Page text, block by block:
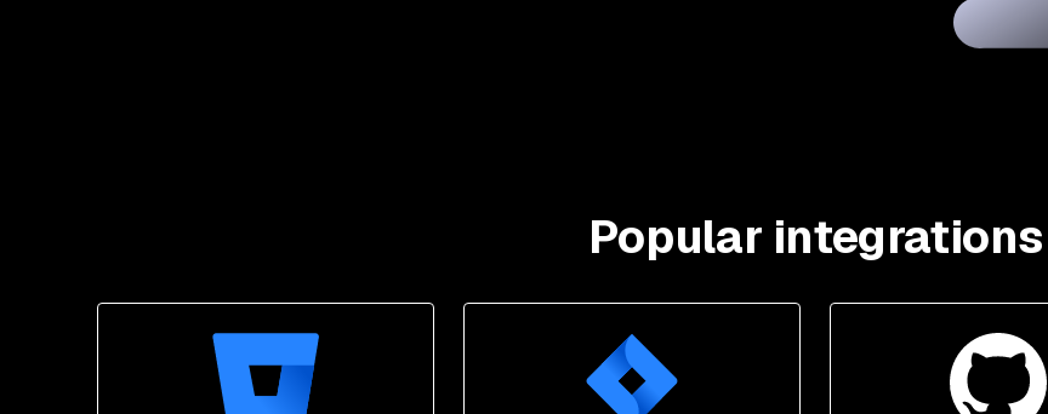
Popular integrations